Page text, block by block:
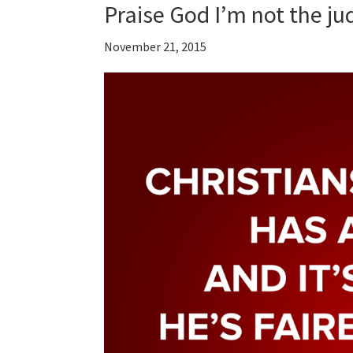
Praise God I’m not the
November 21, 2015